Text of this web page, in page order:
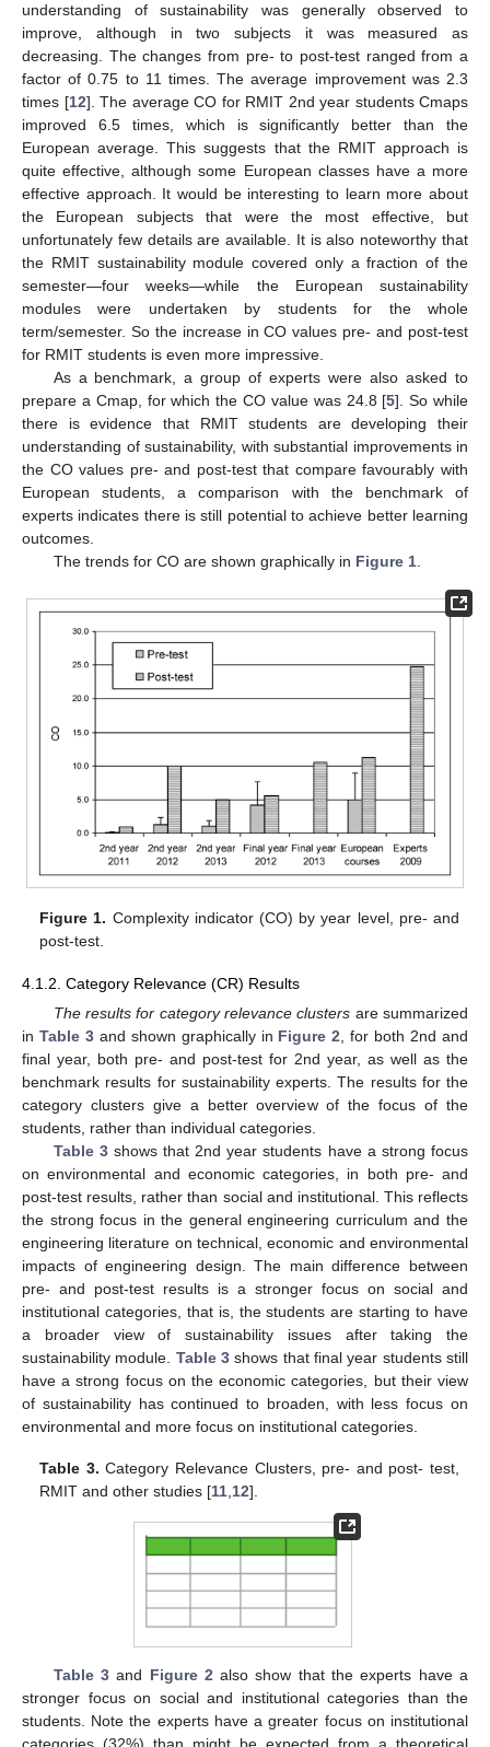
understanding of sustainability was generally observed to
improve, although in two subjects it was measured as
decreasing. The changes from pre- to post-test ranged from a
factor of 0.75 to 11 times. The average improvement was 2.3
times [12]. The average CO for RMIT 2nd year students Cmaps
improved 6.5 times, which is significantly better than the
European average. This suggests that the RMIT approach is
quite effective, although some European classes have a more
effective approach. It would be interesting to learn more about
the European subjects that were the most effective, but
unfortunately few details are available. It is also noteworthy that
the RMIT sustainability module covered only a fraction of the
semester—four weeks—while the European sustainability
modules were undertaken by students for the whole
term/semester. So the increase in CO values pre- and post-test
for RMIT students is even more impressive.
As a benchmark, a group of experts were also asked to
prepare a Cmap, for which the CO value was 24.8 [5]. So while
there is evidence that RMIT students are developing their
understanding of sustainability, with substantial improvements in
the CO values pre- and post-test that compare favourably with
European students, a comparison with the benchmark of
experts indicates there is still potential to achieve better learning
outcomes.
The trends for CO are shown graphically in Figure 1.
Figure 1. Complexity indicator (CO) by year level, pre- and
post-test.
4.1.2. Category Relevance (CR) Results
The results for category relevance clusters are summarized
in Table 3and shown graphically in Figure 2 , for both 2nd and
final year, both pre- and post-test for 2nd year, as well as the
benchmark results for sustainability experts. The results for the
category clusters give a better overview of the focus of the
students, rather than individual categories.
Table 3shows that 2nd year students have a strong focus
on environmental and economic categories, in both pre- and
post-test results, rather than social and institutional. This reflects
the strong focus in the general engineering curriculum and the
engineering literature on technical, economic and environmental
impacts of engineering design. The main difference between
pre- and post-test results is a stronger focus on social and
institutional categories, that is, the students are starting to have
a broader view of sustainability issues after taking the
sustainability module. Table 3 shows that final year students still
have a strong focus on the economic categories, but their view
of sustainability has continued to broaden, with less focus on
environmental and more focus on institutional categories.
Table 3. Category Relevance Clusters, pre- and post- test,
RMIT and other studies [11 12].
Table 3and Figure 2 also show that the experts have a
stronger focus on social and institutional categories than the
students. Note the experts have a greater focus on institutional
categories (32%) than might be expected from a theoretical
13. May
14. May
15. May
16. May
17. May
18. May
19. May
20. May
21. May
23. May
24. May
25. May
26. May
27. May
28. May
29. May
30. May
31. May
2. Jun
3. Jun
4. Jun
5. Jun
6. Jun
7. Jun
8. Jun
9. Jun
10. Jun
12. Jun
13. Jun
14. Jun
15. Jun
16. Jun
17. Jun
18. Jun
19. Jun
20. Jun
22. Jun
23. Jun
24. Jun
25. Jun
26. Jun
27. Jun
28. Jun
29. Jun
30. Jun
2. Jul
3. Jul
4. Jul
5. Jul
6. Jul
7. Jul
8. Jul
9. Jul
10. Jul
12. Jul
13. Jul
14. Jul
15. Jul
16. Jul
17. Jul
18. Jul
19. Jul
20. Jul
22. Jul
23. Jul
24. Jul
25. Jul
26. Jul
27. Jul
28. Jul
29. Jul
30. Jul
1. Aug
2. Aug
3. Aug
4. Aug
5. Aug
6. Aug
7. Aug
8. Aug
9. Aug